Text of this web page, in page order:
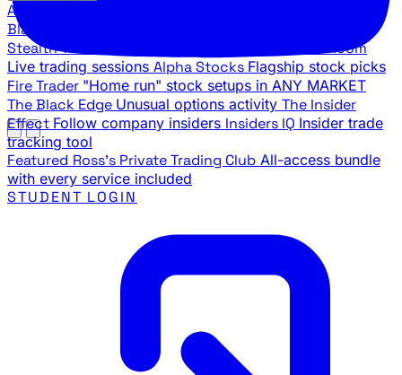
All Products
Black Ops
Stealth Trades War Room
Live trading sessions Alpha Stocks Flagship stock picks
Fire Trader "Home run" stock setups in ANY MARKET
The Black Edge Unusual options activity The Insider
Effect Follow company insiders Insiders IQ Insider trade
tracking tool
Featured Ross's Private Trading Club All-access bundle
with every service included
STUDENT LOGIN